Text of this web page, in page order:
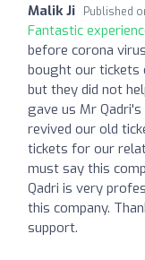
Malik Ji Published
Fantastic
before corona
bought our tickets
but they did not
gave us Mr
revived our old
tickets for our
must say this
Qadri is very
this company.
support.